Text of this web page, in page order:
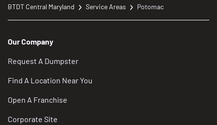
BTDT Central Maryland Service Areas Potomac
Our Company
Request A Dumpster
Find A Location Near You
Open A Franchise
Corporate Site